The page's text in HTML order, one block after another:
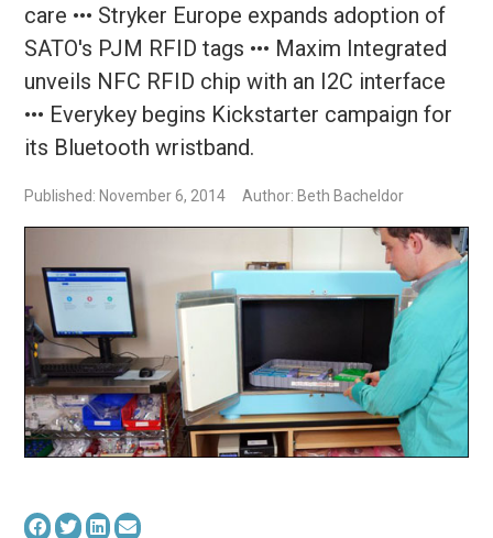
care ••• Stryker Europe expands adoption of
SATO's PJM RFID tags ••• Maxim Integrated
unveils NFC RFID chip with an I2C interface
••• Everykey begins Kickstarter campaign for
its Bluetooth wristband.
Published: November 6, 2014 Author: Beth Bacheldor